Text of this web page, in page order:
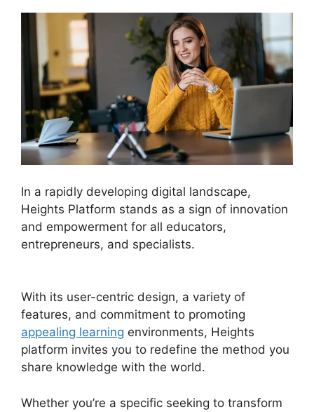
In a rapidly developing digital landscape,
Heights Platform stands as a sign of innovation
and empowerment for all educators,
entrepreneurs, and specialists.
With its user-centric design, a variety of
features, and commitment to promoting
appealing learning environments, Heights
platform invites you to redefine the method you
share knowledge with the world.
Whether you’re a specific seeking to transform